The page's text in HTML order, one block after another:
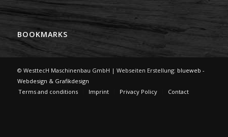
BOOKMARKS
© WesttecH Maschinenbau GmbH | Webseiten Erstellung: blueweb -
Webdesign & Grafikdesign
Terms and conditions
Imprint Privacy Policy Contact